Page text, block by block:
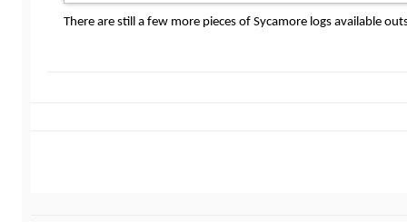
There are still a few more pieces of Sycamore logs available